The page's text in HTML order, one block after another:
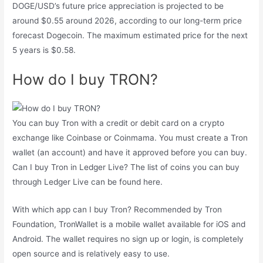
DOGE/USD’s future price appreciation is projected to be
around $0.55 around 2026, according to our long-term price
forecast Dogecoin. The maximum estimated price for the next
5 years is $0.58.
How do I buy TRON?
You can buy Tron with a credit or debit card on a crypto
exchange like Coinbase or Coinmama. You must create a Tron
wallet (an account) and have it approved before you can buy.
Can I buy Tron in Ledger Live? The list of coins you can buy
through Ledger Live can be found here.
With which app can I buy Tron? Recommended by Tron
Foundation, TronWallet is a mobile wallet available for iOS and
Android. The wallet requires no sign up or login, is completely
open source and is relatively easy to use.